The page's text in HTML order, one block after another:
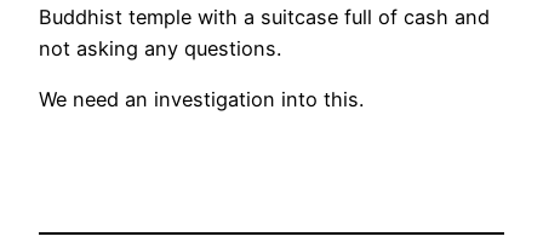
Buddhist temple with a suitcase full of cash and
not asking any questions.
We need an investigation into this.